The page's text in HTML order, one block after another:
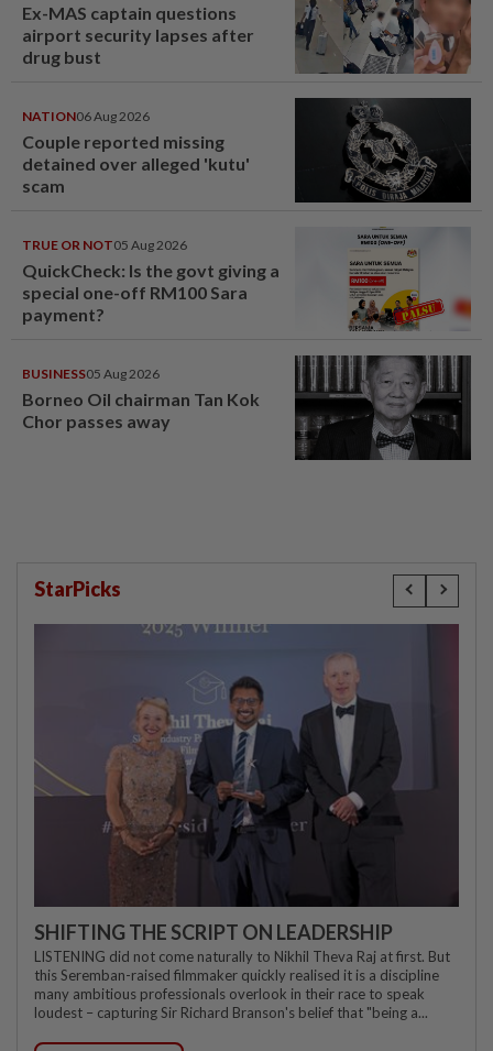
Ex-MAS captain questions
airport security lapses after
drug bust
NATION06 Aug 2026
Couple reported missing
detained over alleged 'kutu'
scam
TRUE OR NOT05 Aug 2026
QuickCheck: Is the govt giving a
special one-off RM100 Sara
payment?
BUSINESS05 Aug 2026
Borneo Oil chairman Tan Kok
Chor passes away
StarPicks
SHIFTING THE SCRIPT ON LEADERSHIP
LISTENING did not come naturally to Nikhil Theva Raj at first. But
this Seremban-raised filmmaker quickly realised it is a discipline
many ambitious professionals overlook in their race to speak
loudest – capturing Sir Richard Branson's belief that "being a...